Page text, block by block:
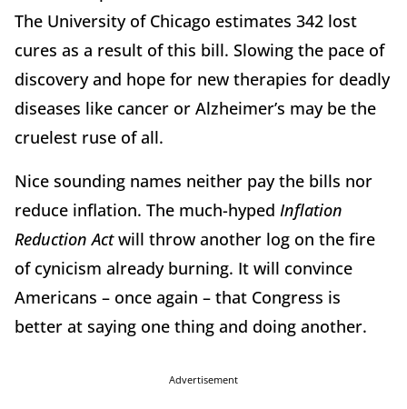
The University of Chicago estimates 342 lost
cures as a result of this bill. Slowing the pace of
discovery and hope for new therapies for deadly
diseases like cancer or Alzheimer’s may be the
cruelest ruse of all.
Nice sounding names neither pay the bills nor
reduce inflation. The much-hyped Inflation
Reduction Actwill throw another log on the fire
of cynicism already burning. It will convince
Americans – once again – that Congress is
better at saying one thing and doing another.
Advertisement